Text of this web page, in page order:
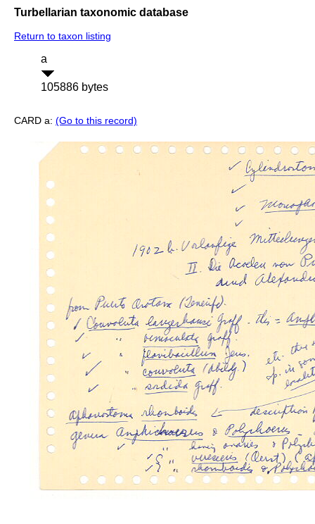
Turbellarian taxonomic database
Return to taxon listing
a
105886 bytes
CARD a: (Go to this record)